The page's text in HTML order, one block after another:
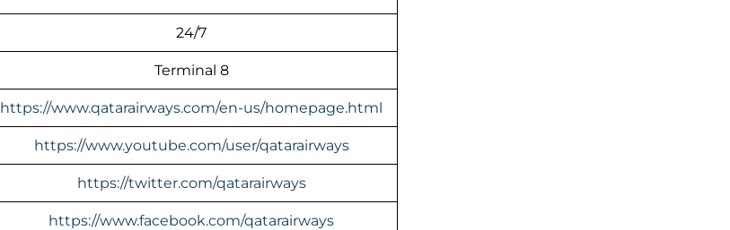
24/7
Terminal 8
https://www.qatarairways.com/en-us/homepage.html
https://www.youtube.com/user/qatarairways
https://twitter.com/qatarairways
https://www.facebook.com/qatarairways